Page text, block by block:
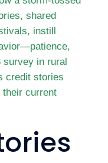
shared
instill
survey in rural
credit stories
their current